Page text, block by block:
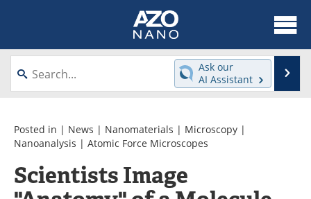
About
News
Videos
Webinars
Journals
Events
Ask our
AI Assistant
Posted in | News | Nanomaterials | Microscopy |
Nanoanalysis | Atomic Force Microscopes
Scientists Image